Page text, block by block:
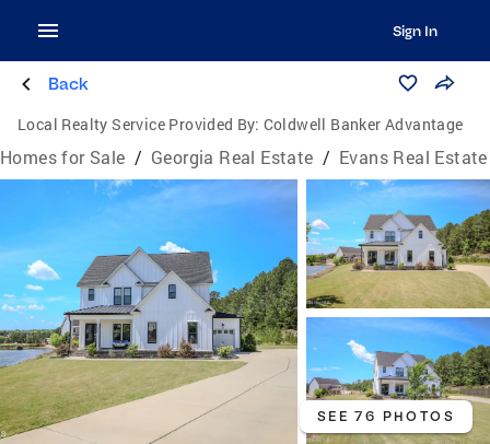
Sign In
Back
Local Realty Service Provided By: Coldwell Banker Advantage
Homes for Sale / Georgia Real Estate / Evans Real Estate
SEE 76 PHOTOS